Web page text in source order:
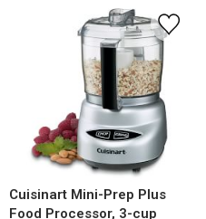
Cuisinart Mini-Prep Plus
Food Processor, 3-cup